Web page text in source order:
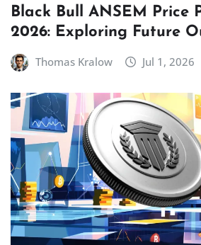
Black Bull ANSEM Price
2026: Exploring Future
Thomas Kralow Jul 1, 2026